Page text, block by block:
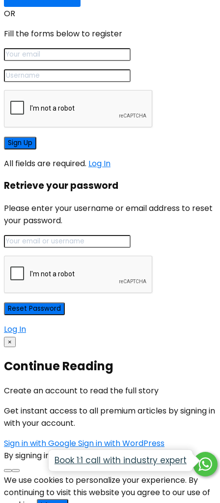
OR
Fill the forms below to register
All fields are required. Log In
Retrieve your password
Please enter your username or email address to reset
your password.
Log In
×
Continue Reading
Create an account to read the full story
Get instant access to all premium articles by signing in
with your account.
Sign in with GoogleSign in with WordPress
By signing in, you agree to our Terms of Service
We use cookies to personalize your experience. By
continuing to visit this website you agree to our use of
Book 1:1 call with industry expert